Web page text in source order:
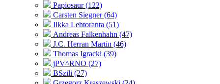
Papiosaur (122)
Carsten Siegner (64)
Ilkka Lehtoranta (51)
Andreas Falkenhahn (47)
J.C. Herran Martin (46)
Thomas Igracki (39)
jPV^RNO (27)
BSzili (27)